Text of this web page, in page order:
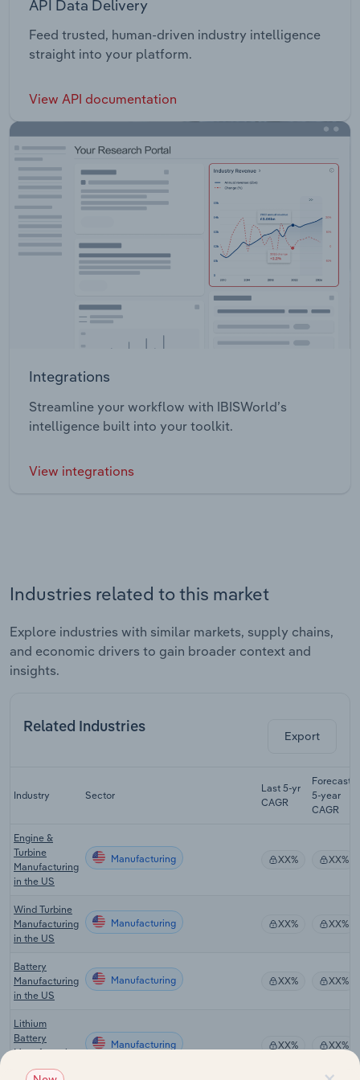
API Data Delivery
Feed trusted, human-driven industry intelligence
straight into your platform.
View API documentation
Integrations
Streamline your workflow with IBISWorld’s
intelligence built into your toolkit.
View integrations
Industries related to this market
Explore industries with similar markets, supply chains,
and economic drivers to gain broader context and
insights.
Related Industries
Export
Industry Sector
Last 5-yr
CAGR
Forecast
5-year
CAGR
Engine &
Turbine
Manufacturing
in the US
Manufacturing XX% XX%
Wind Turbine
Manufacturing
in the US
Manufacturing XX% XX%
Battery
Manufacturing
in the US
Manufacturing XX% XX%
Lithium
Battery
Manufacturing
in the US
Manufacturing XX% XX%